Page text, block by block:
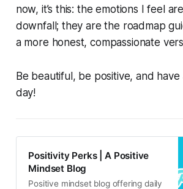
now, it’s this: the emotions I feel
downfall; they are the roadmap
a more honest, compassionate
Be beautiful, be positive, and
day!
Positivity Perks | A Positive
Mindset Blog
Positive mindset blog offering daily